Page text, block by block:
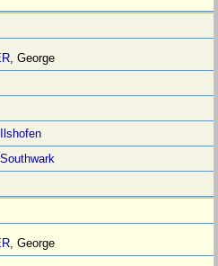
, George
Ilshofen
Southwark
, George